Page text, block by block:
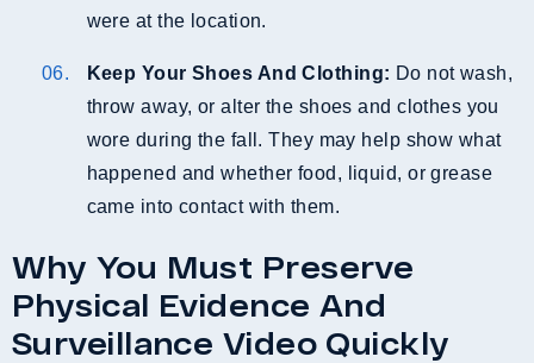
were at the location.
Keep Your Shoes And Clothing: Do not wash,
throw away, or alter the shoes and clothes you
wore during the fall. They may help show what
happened and whether food, liquid, or grease
came into contact with them.
Why You Must Preserve
Physical Evidence And
Surveillance Video Quickly